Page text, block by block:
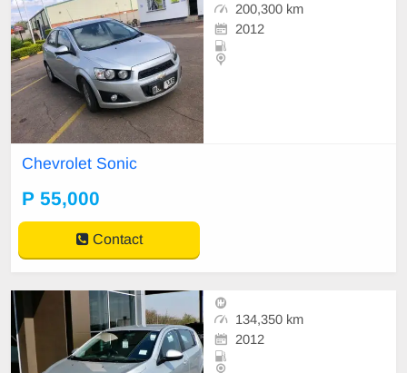
200,300 km
2012
Chevrolet Sonic
P 55,000
Contact
134,350 km
2012